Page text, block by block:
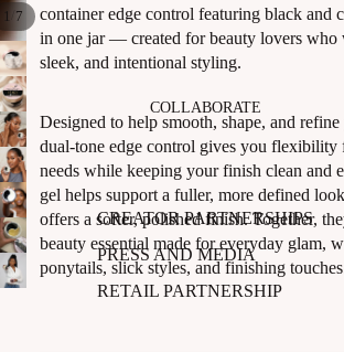
COLLABORATE
CREATOR PARTNERSHIPS
PRESS AND MEDIA
RETAIL PARTNERSHIP
1 7
container edge control featuring black and
in one jar — created for beauty lovers who
sleek, and intentional styling.
Designed to help smooth, shape, and
dual-tone edge control gives you
needs while keeping your finish clean and
gel helps support a fuller, more defined
offers a softer, polished finish. Together,
beauty essential made for everyday glam,
ponytails, slick styles, and finishing